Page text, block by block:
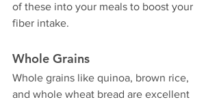
of these into your meals to boost your
fiber intake.
Whole Grains
Whole grains like quinoa, brown rice,
and whole wheat bread are excellent